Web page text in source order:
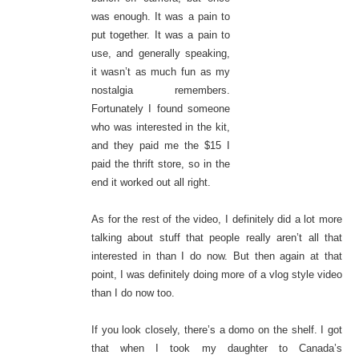
was enough. It was a pain to
put together. It was a pain to
use, and generally speaking,
it wasn’t as much fun as my
nostalgia remembers.
Fortunately I found someone
who was interested in the kit,
and they paid me the $15 I
paid the thrift store, so in the
end it worked out all right.
As for the rest of the video, I definitely did a lot more
talking about stuff that people really aren’t all that
interested in than I do now. But then again at that
point, I was definitely doing more of a vlog style video
than I do now too.
If you look closely, there’s a domo on the shelf. I got
that when I took my daughter to Canada’s